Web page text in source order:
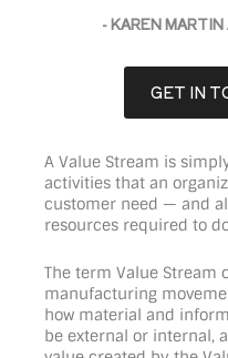
- KAREN
GET IN
A Value Stream is
activities that an
customer need — and
resources required to
The term Value Stream
manufacturing
how material and
be external or internal,